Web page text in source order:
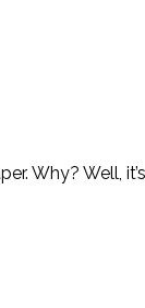
Why? Well,